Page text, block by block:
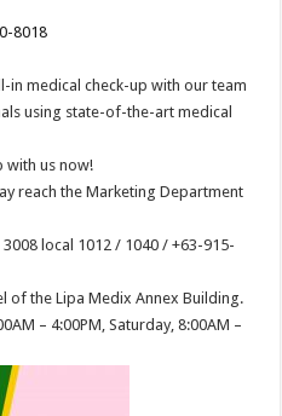
8018
in medical check-up with our team
using state-of-the-art medical
with us now!
reach the Marketing Department
local 1012 / 1040 / +63-915-
of the Lipa Medix Annex Building.
– 4:00PM, Saturday, 8:00AM –